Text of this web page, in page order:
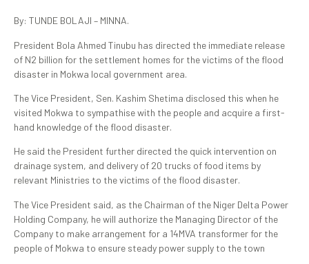
By: TUNDE BOLAJI – MINNA.
President Bola Ahmed Tinubu has directed the immediate release
of N2 billion for the settlement homes for the victims of the flood
disaster in Mokwa local government area.
The Vice President, Sen. Kashim Shetima disclosed this when he
visited Mokwa to sympathise with the people and acquire a first-
hand knowledge of the flood disaster.
He said the President further directed the quick intervention on
drainage system, and delivery of 20 trucks of food items by
relevant Ministries to the victims of the flood disaster.
The Vice President said, as the Chairman of the Niger Delta Power
Holding Company, he will authorize the Managing Director of the
Company to make arrangement for a 14MVA transformer for the
people of Mokwa to ensure steady power supply to the town